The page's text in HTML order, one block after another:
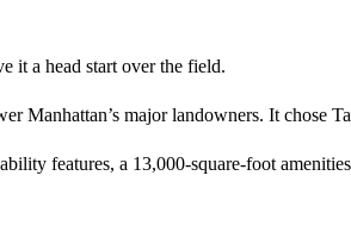
it a head start over the field.
Manhattan’s major landowners. It chose
features, a 13,000-square-foot